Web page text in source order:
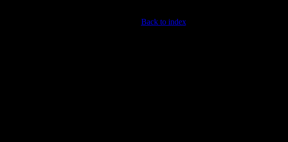
Back to index